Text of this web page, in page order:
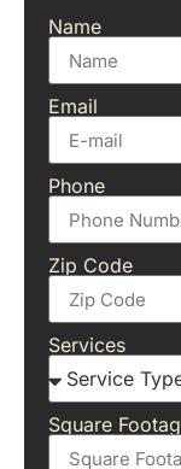
Name
Email
Phone
Zip Code
Services
Square